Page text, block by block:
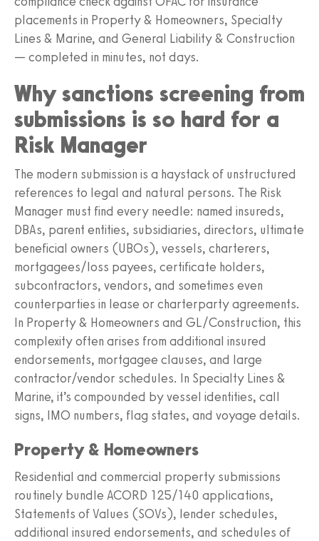
placements in Property & Homeowners, Specialty
Lines & Marine, and General Liability & Construction
— completed in minutes, not days.
Why sanctions screening from
submissions is so hard for a
Risk Manager
The modern submission is a haystack of unstructured
references to legal and natural persons. The Risk
Manager must find every needle: named insureds,
DBAs, parent entities, subsidiaries, directors, ultimate
beneficial owners (UBOs), vessels, charterers,
mortgagees/loss payees, certificate holders,
subcontractors, vendors, and sometimes even
counterparties in lease or charterparty agreements.
In Property & Homeowners and GL/Construction, this
complexity often arises from additional insured
endorsements, mortgagee clauses, and large
contractor/vendor schedules. In Specialty Lines &
Marine, it’s compounded by vessel identities, call
signs, IMO numbers, flag states, and voyage details.
Property & Homeowners
Residential and commercial property submissions
routinely bundle ACORD 125/140 applications,
Statements of Values (SOVs), lender schedules,
additional insured endorsements, and schedules of